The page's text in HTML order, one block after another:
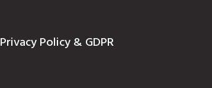
Privacy Policy & GDPR